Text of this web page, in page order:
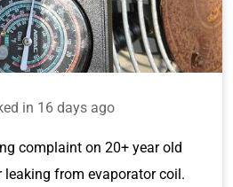
in 16 days ago
complaint on 20+ year old
leaking from evaporator coil.